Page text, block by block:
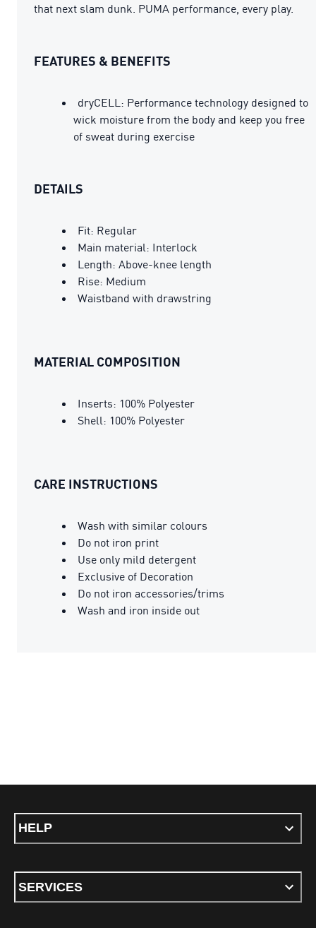
that next slam dunk. PUMA performance, every play.
FEATURES & BENEFITS
dryCELL: Performance technology designed to
wick moisture from the body and keep you free
of sweat during exercise
DETAILS
Fit: Regular
Main material: Interlock
Length: Above-knee length
Rise: Medium
Waistband with drawstring
MATERIAL COMPOSITION
Inserts: 100% Polyester
Shell: 100% Polyester
CARE INSTRUCTIONS
Wash with similar colours
Do not iron print
Use only mild detergent
Exclusive of Decoration
Do not iron accessories/trims
Wash and iron inside out
HELP
SERVICES